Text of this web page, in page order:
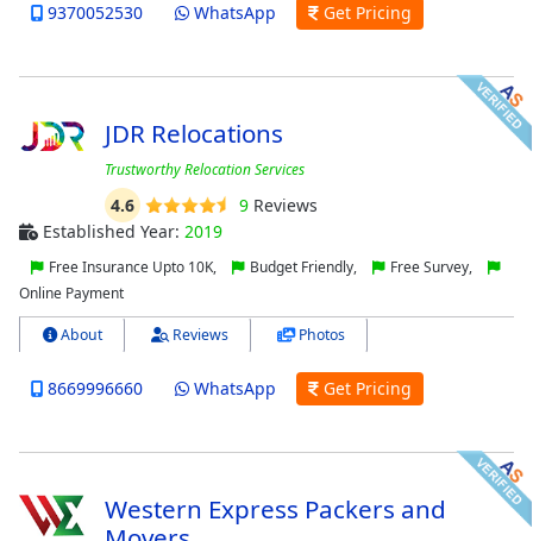
9370052530 WhatsApp Get Pricing
JDR Relocations
Trustworthy Relocation Services
4.6 9Reviews
Established Year: 2019
Free Insurance Upto 10K, Budget Friendly,
Free Survey,
Online Payment
About Reviews Photos
8669996660 WhatsApp Get Pricing
Western Express Packers and